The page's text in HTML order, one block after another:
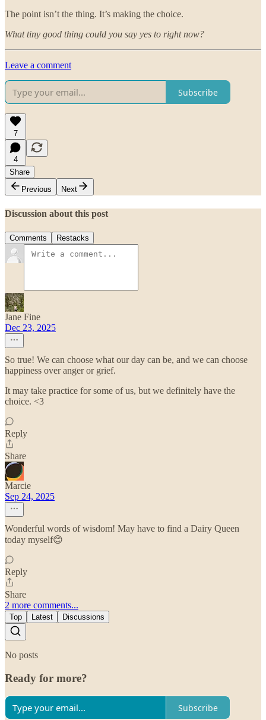
The point isn’t the thing. It’s making the choice.
What tiny good thing could you say yes to right now?
Leave a comment
Subscribe
7
4
Share
Previous
Next
Discussion about this post
Comments Restacks
Jane Fine
Dec 23, 2025
So true! We can choose what our day can be, and we can choose
happiness over anger or grief.
It may take practice for some of us, but we definitely have the
choice. <3
Reply
Share
Marcie
Sep 24, 2025
Wonderful words of wisdom! May have to find a Dairy Queen
today myself😊
Reply
Share
2 more comments...
Top Latest Discussions
No posts
Ready for more?
Subscribe